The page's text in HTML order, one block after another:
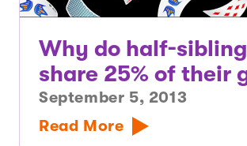
Why do half-
share 25% of their
September 5, 2013
Read More